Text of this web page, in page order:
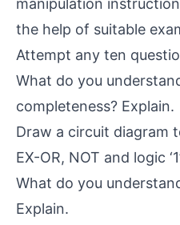
manipulation
the help of suitable
Attempt any ten
What do you
completeness? Explain.
Draw a circuit diagram
EX-OR, NOT and logic
What do you
Explain.